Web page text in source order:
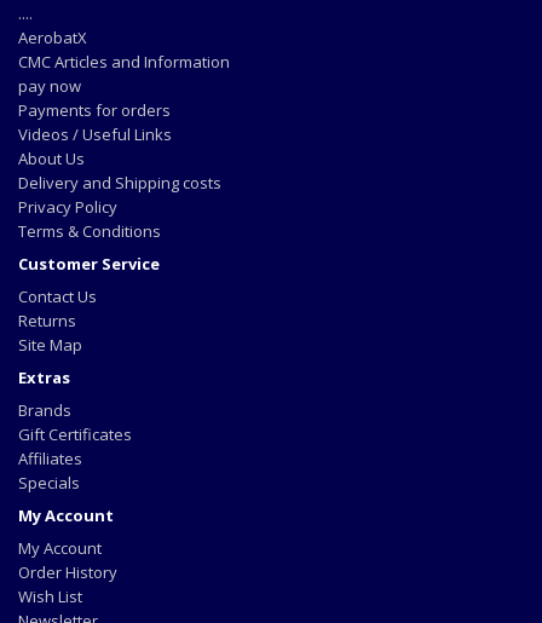
....
AerobatX
CMC Articles and Information
pay now
Payments for orders
Videos / Useful Links
About Us
Delivery and Shipping costs
Privacy Policy
Terms & Conditions
Customer Service
Contact Us
Returns
Site Map
Extras
Brands
Gift Certificates
Affiliates
Specials
My Account
My Account
Order History
Wish List